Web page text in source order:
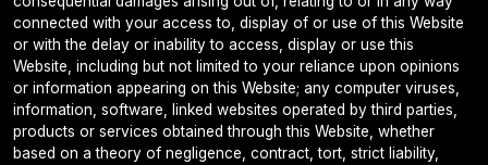
connected with your access to, display of or use of this Website
or with the delay or inability to access, display or use this
Website, including but not limited to your reliance upon opinions
or information appearing on this Website; any computer viruses,
information, software, linked websites operated by third parties,
products or services obtained through this Website, whether
based on a theory of negligence, contract, tort, strict liability,